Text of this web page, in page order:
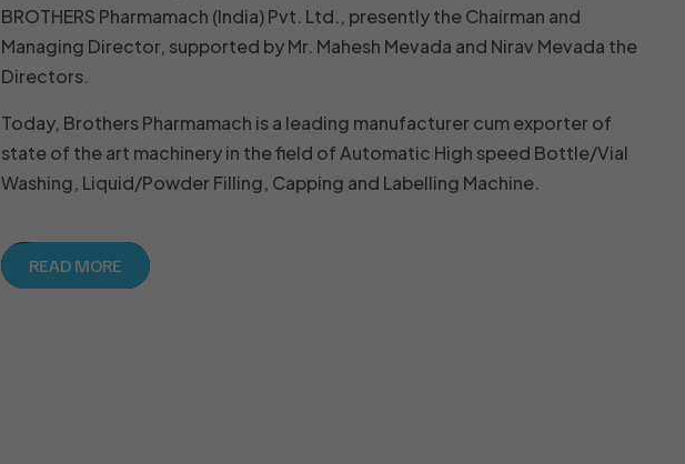
BROTHERS Pharmamach (India) Pvt. Ltd., presently the Chairman and
Managing Director, supported by Mr. Mahesh Mevada and Nirav Mevada the
Directors.
Today, Brothers Pharmamach is a leading manufacturer cum exporter of
state of the art machinery in the field of Automatic High speed Bottle/Vial
Washing, Liquid/Powder Filling, Capping and Labelling Machine.
READ MORE